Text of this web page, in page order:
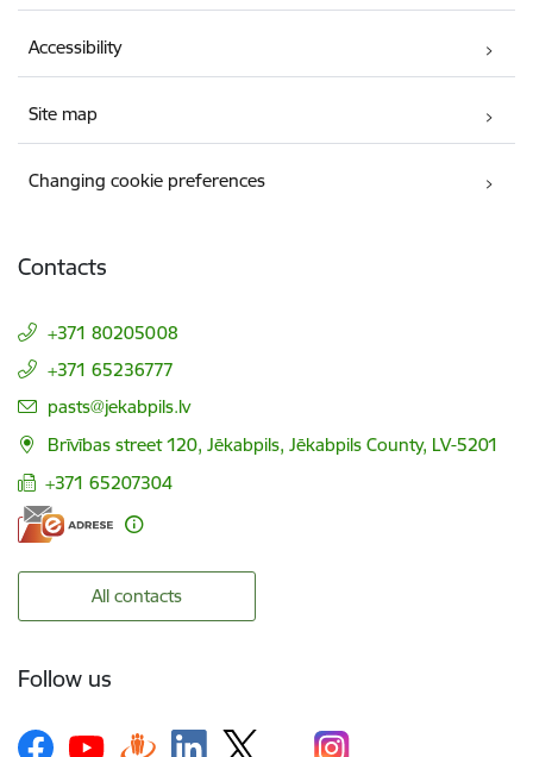
Accessibility
Site map
Changing cookie preferences
Contacts
+371 80205008
+371 65236777
E-mail:
pasts@jekabpils.lv
Brīvības street 120, Jēkabpils, Jēkabpils County, LV-5201
+371 65207304
All contacts
Follow us